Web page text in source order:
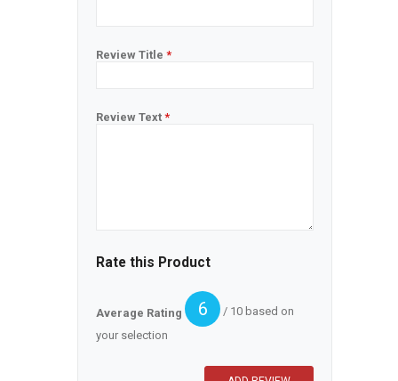
Review Title *
Review Text *
Rate this Product
Average Rating 6
/ 10 based on
your selection